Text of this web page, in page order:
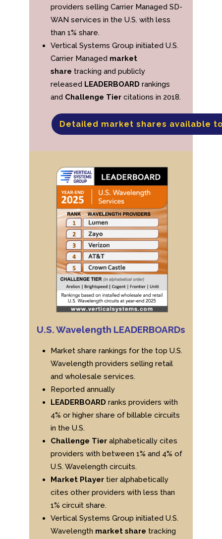
providers selling Carrier Managed SD-
WAN services in the U.S. with less
than 1% share.
Vertical Systems Group initiated U.S.
Carrier Managed market
share tracking and publicly
released LEADERBOARD rankings
and Challenge Tier citations in 2018.
Detailed market shares available
U.S. Wavelength LEADERBOARDs
Market share rankings for the top U.S.
Wavelength providers selling retail
and wholesale services.
Reported annually
LEADERBOARD ranks providers with
4% or higher share of billable circuits
in the U.S.
Challenge Tier alphabetically cites
providers with between 1% and 4% of
U.S. Wavelength circuits.
Market Player tier alphabetically
cites other providers with less than
1% circuit share.
Vertical Systems Group initiated U.S.
Wavelength market share tracking